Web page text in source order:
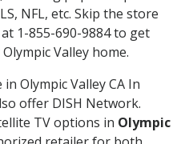
NFL, etc. Skip the store
1-855-690-9884 to get
Valley home.
Olympic Valley CA In
offer DISH Network.
TV options in Olympic